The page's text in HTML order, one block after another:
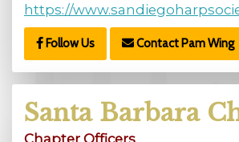
https://
Follow Us Contact Pam Wing
Santa Barbara
Chapter Officers